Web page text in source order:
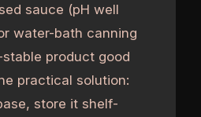
sauce (pH well
water-bath canning
product good
practical solution:
store it shelf-